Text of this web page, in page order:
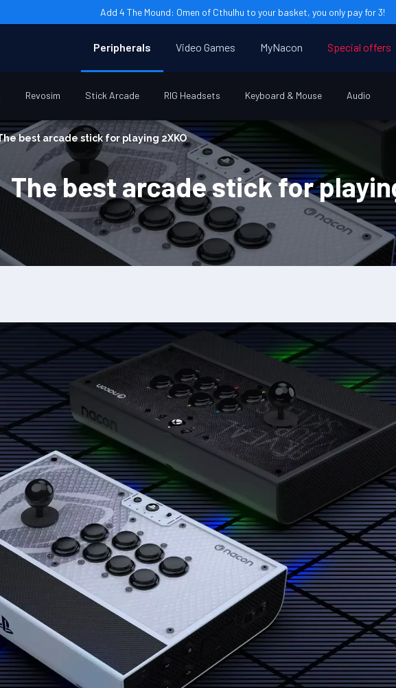
Add 4 The Mound: Omen of Cthulhu to your basket, you only pay for 3!
Peripherals
Revosim Stick Arcade RIG Headsets Keyboard & Mouse Audio
Video Games MyNacon Special offers
best arcade stick for playing 2XKO
The best arcade stick for